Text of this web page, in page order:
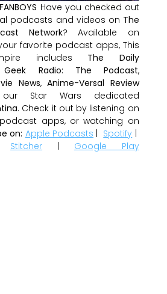
Have you checked out
podcasts and videos on The
Network? Available on
favorite podcast apps, This
includes The Daily
Geek Radio: The Podcast,
News,Anime-Versal Review
Star Wars dedicated
. Check it out by listening on
apps, or watching on
on: Apple Podcasts | Spotify |
Stitcher | Google Play